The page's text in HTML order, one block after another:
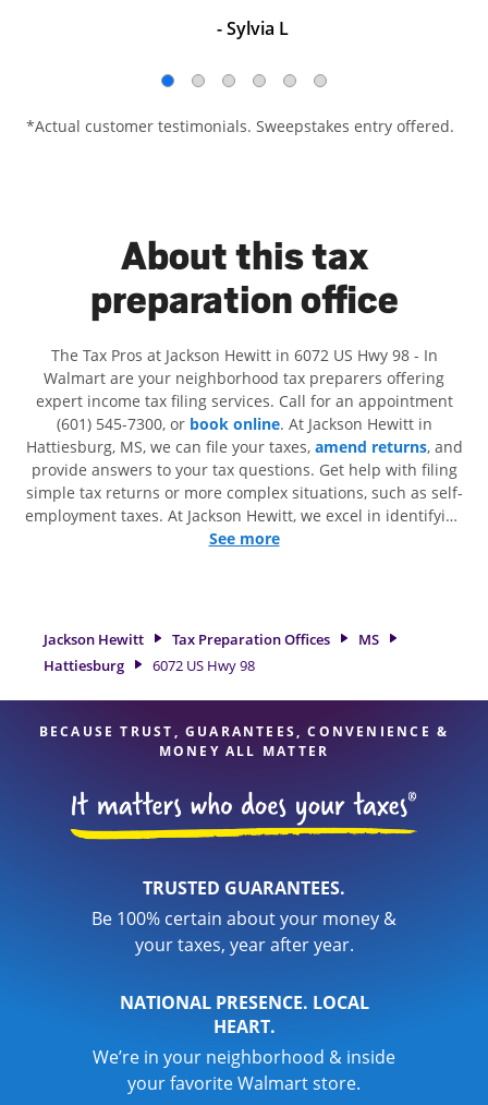
- Sylvia L
*Actual customer testimonials. Sweepstakes entry offered.
About this tax
preparation office
The Tax Pros at Jackson Hewitt in 6072 US Hwy 98 - In
Walmart are your neighborhood tax preparers offering
expert income tax filing services. Call for an appointment
(601) 545-7300, or book online. At Jackson Hewitt in
Hattiesburg, MS, we can file your taxes, amend returns, and
provide answers to your tax questions. Get help with filing
simple tax returns or more complex situations, such as self-
employment taxes. At Jackson Hewitt, we excel in identifying
all eligible deductions and credits, to get you your biggest
attention to detail, and range of financial services, you can
feel certain your taxes are in expert hands.
See more
Jackson Hewitt Tax Preparation Offices
MS
Hattiesburg
6072 US Hwy 98
BECAUSE TRUST, GUARANTEES, CONVENIENCE &
MONEY ALL MATTER
TRUSTED GUARANTEES.
Be 100% certain about your money &
your taxes, year after year.
NATIONAL PRESENCE. LOCAL
HEART.
We’re in your neighborhood & inside
your favorite Walmart store.